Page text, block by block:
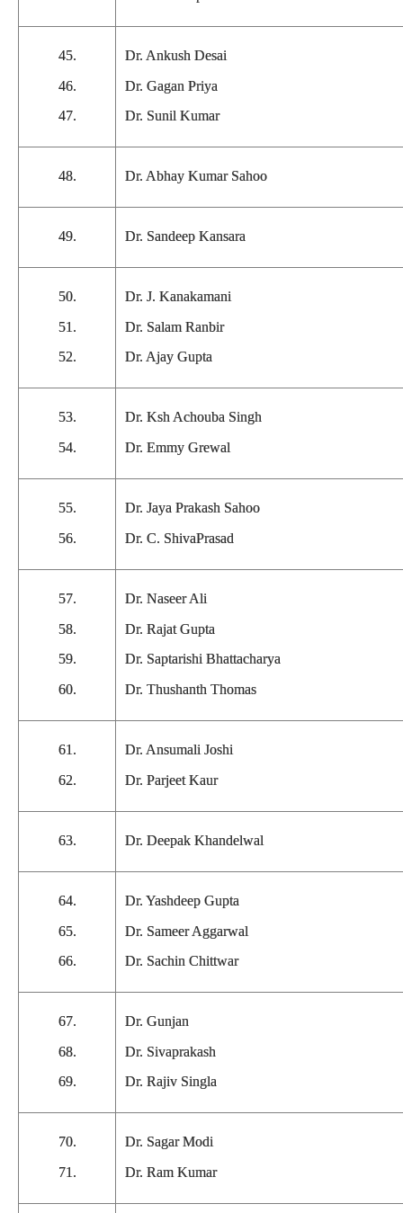
45.
46.
47.
Dr. Ankush Desai
Dr. Gagan Priya
Dr. Sunil Kumar
48. Dr. Abhay Kumar Sahoo
49. Dr. Sandeep Kansara
50.
51.
52.
Dr. J. Kanakamani
Dr. Salam Ranbir
Dr. Ajay Gupta
53.
54.
Dr. Ksh Achouba Singh
Dr. Emmy Grewal
55.
56.
Dr. Jaya Prakash Sahoo
Dr. C. ShivaPrasad
57.
58.
59.
60.
Dr. Naseer Ali
Dr. Rajat Gupta
Dr. Saptarishi Bhattacharya
Dr. Thushanth Thomas
61.
62.
Dr. Ansumali Joshi
Dr. Parjeet Kaur
63. Dr. Deepak Khandelwal
64.
65.
66.
Dr. Yashdeep Gupta
Dr. Sameer Aggarwal
Dr. Sachin Chittwar
67.
68.
69.
Dr. Gunjan
Dr. Sivaprakash
Dr. Rajiv Singla
70.
71.
Dr. Sagar Modi
Dr. Ram Kumar